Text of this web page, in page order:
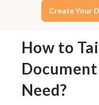
Create Your
How to
Need?